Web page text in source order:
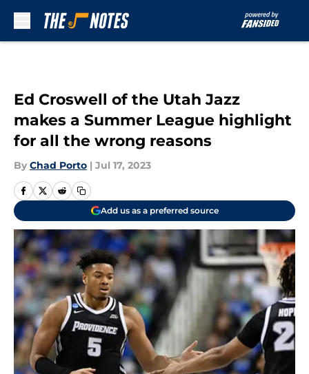
Ed Croswell of the Utah Jazz
makes a Summer League highlight
for all the wrong reasons
By Chad Porto | Jul 17, 2023
Add us as a preferred source